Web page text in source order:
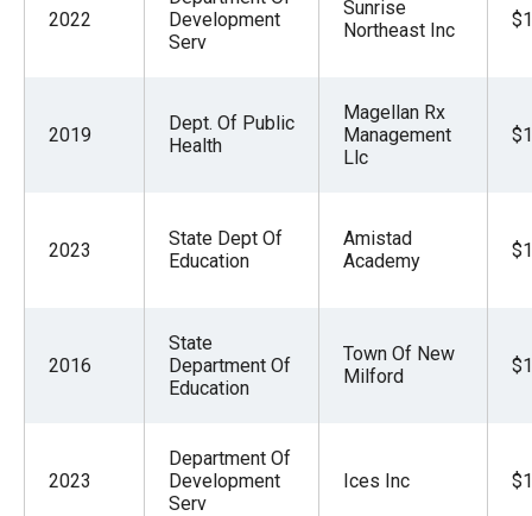
2022
Development
Serv
Sunrise
Northeast Inc
2019
Dept. Of Public
Health
Magellan Rx
Management
Llc
2023
State Dept Of
Education
Amistad
Academy
2016
State
Department Of
Education
Town Of New
Milford
2023
Department Of
Development
Serv
Ices Inc